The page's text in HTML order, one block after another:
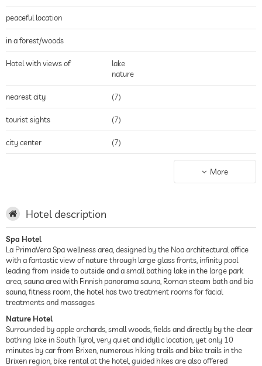
peaceful location
in a forest/woods
Hotel with views of
lake
nature
nearest city (7)
tourist sights (7)
city center (7)
More
Hotel description
Spa Hotel
La PrimaVera Spa wellness area, designed by the Noa architectural office
with a fantastic view of nature through large glass fronts, infinity pool
leading from inside to outside and a small bathing lake in the large park
area, sauna area with Finnish panorama sauna, Roman steam bath and bio
sauna, fitness room, the hotel has two treatment rooms for facial
treatments and massages
Nature Hotel
Surrounded by apple orchards, small woods, fields and directly by the clear
bathing lake in South Tyrol, very quiet and idyllic location, yet only 10
minutes by car from Brixen, numerous hiking trails and bike trails in the
Brixen region, bike rental at the hotel, guided hikes are also offered